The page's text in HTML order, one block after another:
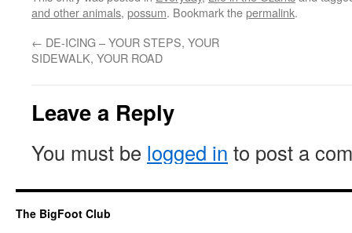
and other animals, possum. Bookmark thepermalink.
← DE-ICING – YOUR STEPS, YOUR
SIDEWALK, YOUR ROAD
Leave a Reply
You must be logged in to post a
The BigFoot Club